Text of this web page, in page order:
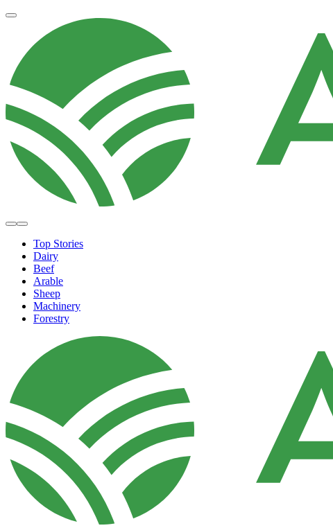
Top Stories
Dairy
Beef
Arable
Sheep
Machinery
Forestry